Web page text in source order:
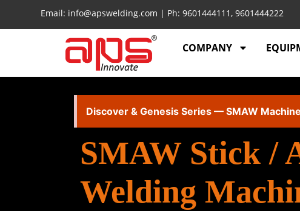
Email: info@apswelding.com | Ph: 9601444111, 9601444222
COMPANY
Discover & Genesis Series — SMAW
SMAW Stick /
Welding